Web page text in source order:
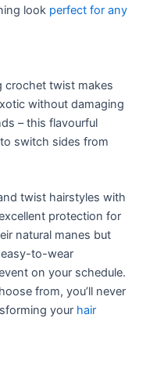
look perfect for any
crochet twist makes
without damaging
– this flavourful
switch sides from
twist hairstyles with
protection for
natural manes but
to-wear
on your schedule.
from, you’ll never
your hair